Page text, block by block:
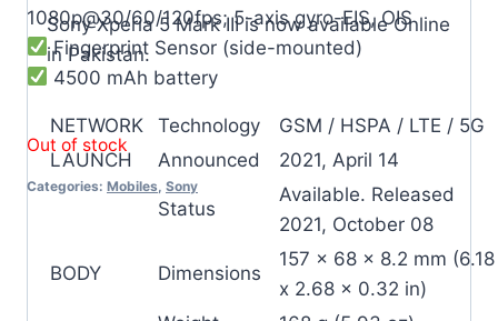
1080p@30/60/120fps; 5-axis gyro-EIS, OIS
Fingerprint Sensor (side-mounted)
4500 mAh battery
Out of stock
Categories: Mobiles, Sony
Sony Xperia 5 Mark III is now available Online
in Pakistan.
NETWORK Technology
GSM / HSPA / LTE / 5G
LAUNCH
Announced 2021, April 14
Status
Available. Released
2021, October 08
BODY Dimensions
157 x 68 x 8.2 mm (6.18
x 2.68 x 0.32 in)